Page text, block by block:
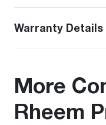
Warranty Details
More
Rheem